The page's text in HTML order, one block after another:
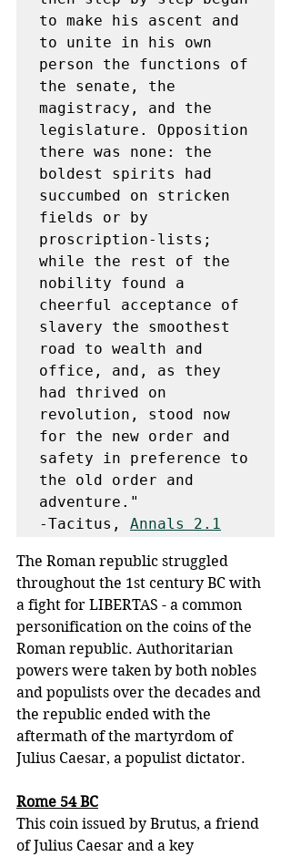
to make his ascent and
to unite in his own
person the functions of
the senate, the
magistracy, and the
legislature. Opposition
there was none: the
boldest spirits had
succumbed on stricken
fields or by
proscription-lists;
while the rest of the
nobility found a
cheerful acceptance of
slavery the smoothest
road to wealth and
office, and, as they
had thrived on
revolution, stood now
for the new order and
safety in preference to
the old order and
adventure."
-Tacitus, Annals 2.1
The Roman republic struggled
throughout the 1st century BC with
a fight for LIBERTAS - a common
personification on the coins of the
Roman republic. Authoritarian
powers were taken by both nobles
and populists over the decades and
the republic ended with the
aftermath of the martyrdom of
Julius Caesar, a populist dictator.
Rome 54 BC
This coin issued by Brutus, a friend
of Julius Caesar and a key